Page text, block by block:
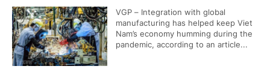
VGP – Integration with global
manufacturing has helped keep Viet
Nam’s economy humming during the
pandemic, according to an article...